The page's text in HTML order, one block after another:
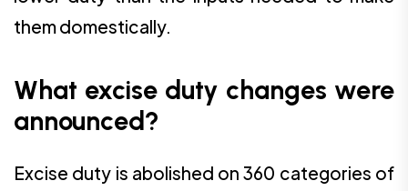
them domestically.
What excise duty changes were
announced?
Excise duty is abolished on 360 categories of